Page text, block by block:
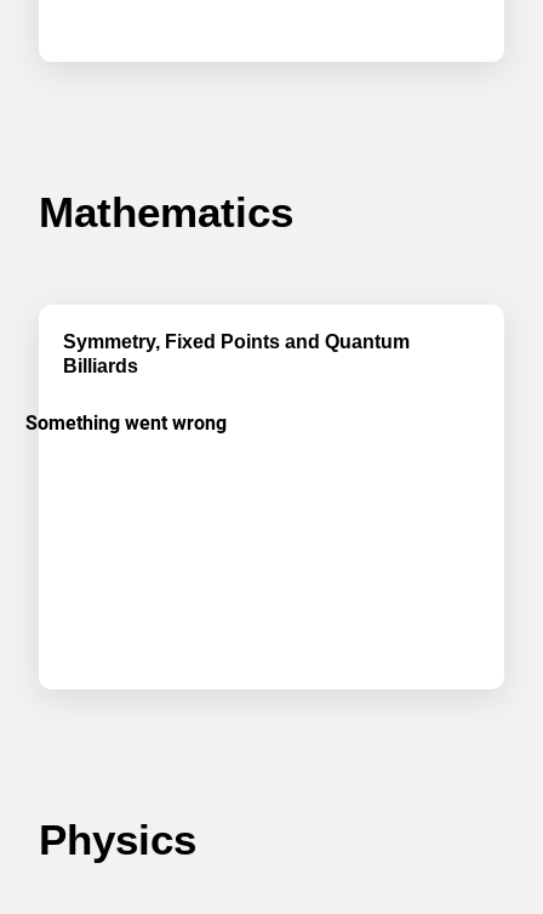
Mathematics
Symmetry, Fixed Points and Quantum
Billiards
Physics